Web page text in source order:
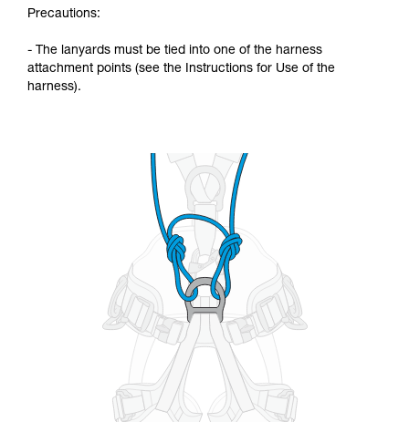
Precautions:
- The lanyards must be tied into one of the harness
attachment points (see the Instructions for Use of the
harness).